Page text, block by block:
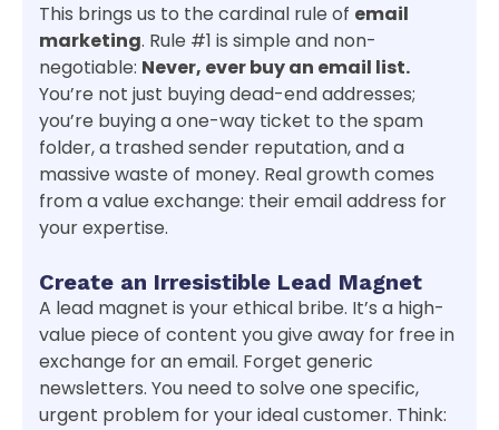
This brings us to the cardinal rule of email
marketing. Rule #1 is simple and non-
negotiable: Never, ever buy an email list.
You’re not just buying dead-end addresses;
you’re buying a one-way ticket to the spam
folder, a trashed sender reputation, and a
massive waste of money. Real growth comes
from a value exchange: their email address for
your expertise.
Create an Irresistible Lead Magnet
A lead magnet is your ethical bribe. It’s a high-
value piece of content you give away for free in
exchange for an email. Forget generic
newsletters. You need to solve one specific,
urgent problem for your ideal customer. Think: